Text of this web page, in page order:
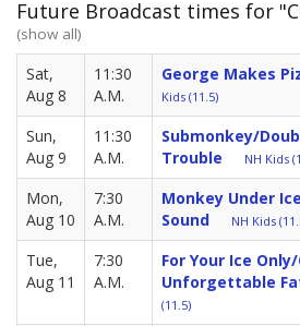
Future Broadcast times for
(show all)
Sat,
Aug 8
11:30
A.M.
George Makes
Kids (11.5)
Sun,
Aug 9
11:30
A.M.
Submonkey/
Trouble
NH Kids
Mon,
Aug 10
7:30
A.M.
Monkey Under
Sound
NH Kids
Tue,
Aug 11
7:30
A.M.
For Your Ice
Unforgettable
(11.5)